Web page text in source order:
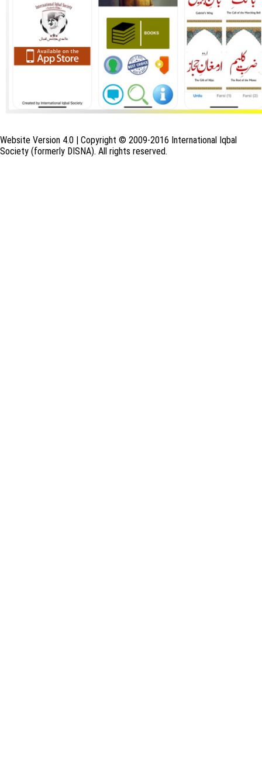
Website Version 4.0 | Copyright © 2009-2016 International Iqbal
Society (formerly DISNA). All rights reserved.